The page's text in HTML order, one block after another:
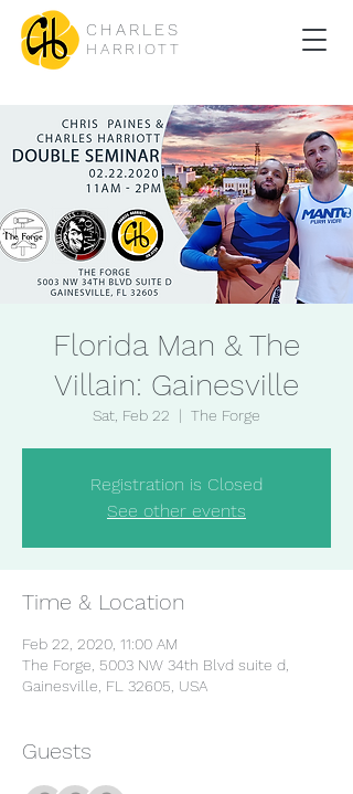
CHARLES
HARRIOTT
Florida Man & The
Villain: Gainesville
Sat, Feb 22
  |
The Forge
Registration is Closed
See other events
Time & Location
Feb 22, 2020, 11:00 AM
The Forge, 5003 NW 34th Blvd suite d,
Gainesville, FL 32605, USA
Guests